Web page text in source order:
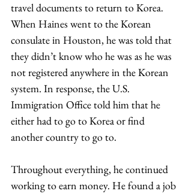
travel documents to return to Korea.
When Haines went to the Korean
consulate in Houston, he was told that
they didn’t know who he was as he was
not registered anywhere in the Korean
system. In response, the U.S.
Immigration Office told him that he
either had to go to Korea or find
another country to go to.
Throughout everything, he continued
working to earn money. He found a job